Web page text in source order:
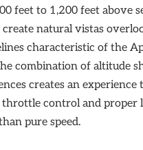
feet to 1,200 feet above
natural vistas
characteristic of the
combination of altitude
creates an experience
control and proper
pure speed.